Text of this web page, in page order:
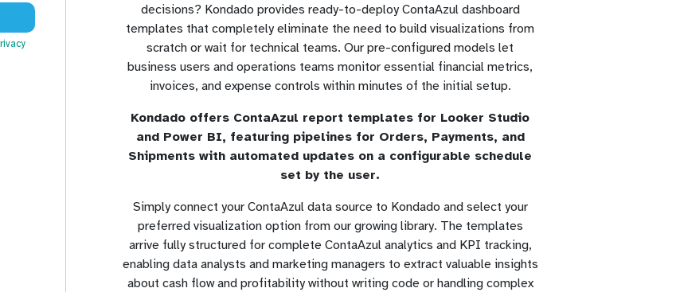
decisions? Kondado provides ready-to-deploy ContaAzul dashboard
templates that completely eliminate the need to build visualizations from
scratch or wait for technical teams. Our pre-configured models let
business users and operations teams monitor essential financial metrics,
invoices, and expense controls within minutes of the initial setup.
Kondado offers ContaAzul report templates for Looker Studio
and Power BI, featuring pipelines for Orders, Payments, and
Shipments with automated updates on a configurable schedule
set by the user.
Simply connect your ContaAzul data source to Kondado and select your
preferred visualization option from our growing library. The templates
arrive fully structured for complete ContaAzul analytics and KPI tracking,
enabling data analysts and marketing managers to extract valuable insights
about cash flow and profitability without writing code or handling complex